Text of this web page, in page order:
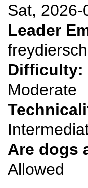
Sat, 2026-
Leader
Difficulty:
Moderate
Are dogs
Allowed